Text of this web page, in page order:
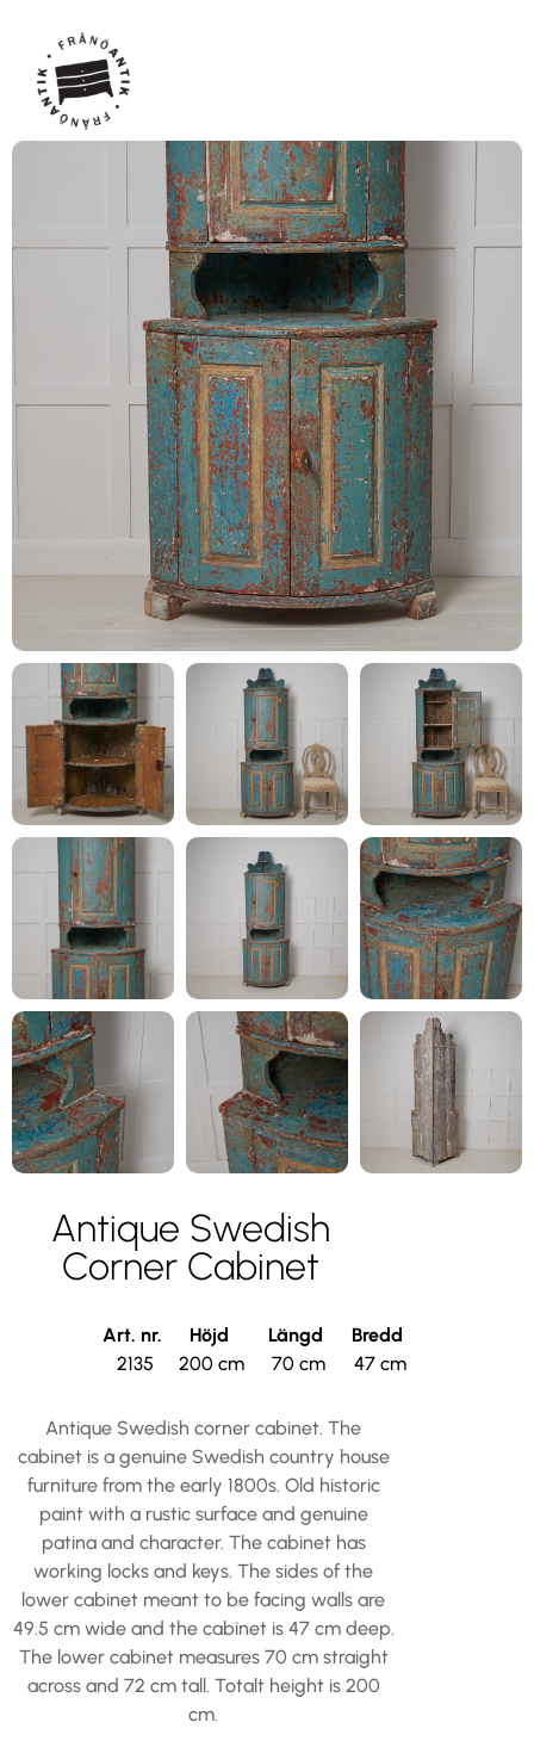
Antique Swedish
Corner Cabinet
Art. nr.
2135
Höjd
200 cm
Längd
70 cm
Bredd
47 cm
Antique Swedish corner cabinet. The
cabinet is a genuine Swedish country house
furniture from the early 1800s. Old historic
paint with a rustic surface and genuine
patina and character. The cabinet has
working locks and keys. The sides of the
lower cabinet meant to be facing walls are
49.5 cm wide and the cabinet is 47 cm deep.
The lower cabinet measures 70 cm straight
across and 72 cm tall. Totalt height is 200
cm.